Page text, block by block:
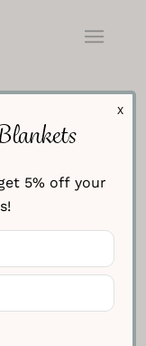
5% off your
X